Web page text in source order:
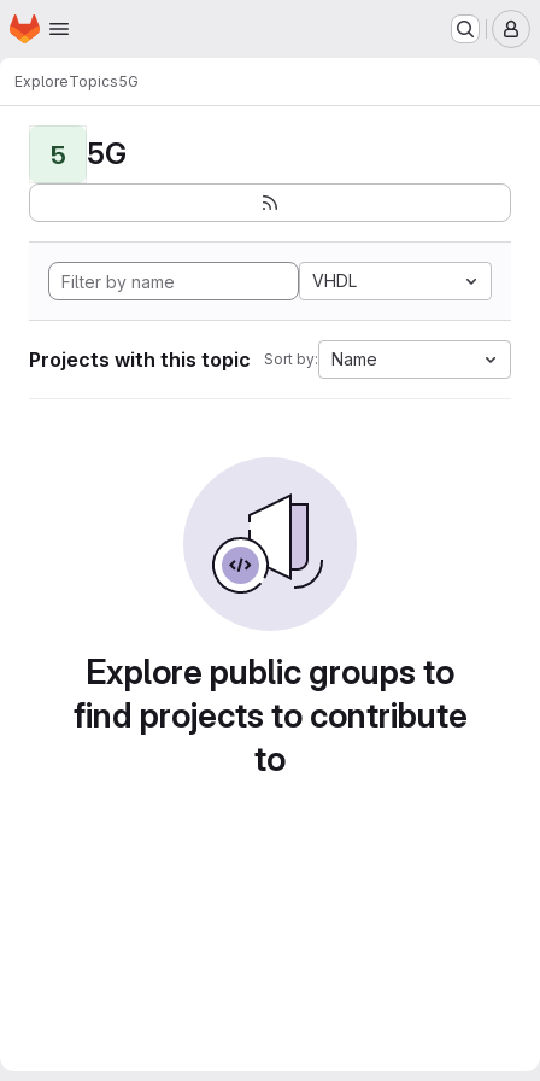
Skip to main content
Homepage
ExploreTopics5G
5 5G
VHDL
Projects with this topic Sort by: Name
Explore public groups to
find projects to contribute
to